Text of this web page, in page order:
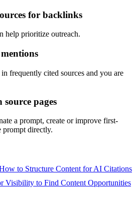
for backlinks
help prioritize outreach.
frequently cited sources and you are
pages
a prompt, create or improve first-
prompt directly.
to Structure Content for AI Citations
Visibility to Find Content Opportunities